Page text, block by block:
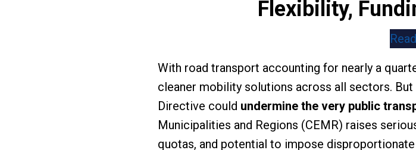
Flexibility,
With road transport accounting for nearly a
cleaner mobility solutions across all sectors.
Directive could undermine the very public
Municipalities and Regions (CEMR) raises
quotas, and potential to impose